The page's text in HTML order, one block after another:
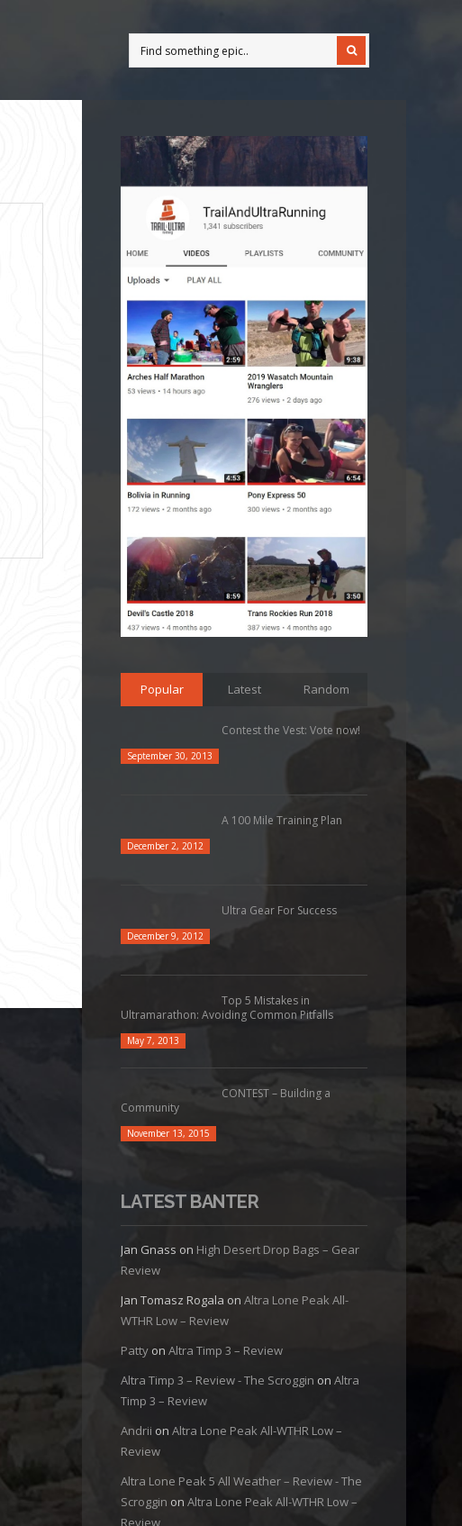
Popular Latest Random
Contest the Vest: Vote now!
September 30, 2013
A 100 Mile Training Plan
December 2, 2012
Ultra Gear For Success
December 9, 2012
Top 5 Mistakes in
Ultramarathon: Avoiding Common Pitfalls
May 7, 2013
CONTEST – Building a
Community
November 13, 2015
LATEST BANTER
Jan Gnass on High Desert Drop Bags – Gear
Review
Jan Tomasz Rogala on Altra Lone Peak All-
WTHR Low – Review
Pattyon Altra Timp 3 – Review
Altra Timp 3 – Review - The Scroggin on Altra
Timp 3 – Review
Andrii on Altra Lone Peak All-WTHR Low –
Review
Altra Lone Peak 5 All Weather – Review - The
Scroggin on Altra Lone Peak All-WTHR Low –
Review